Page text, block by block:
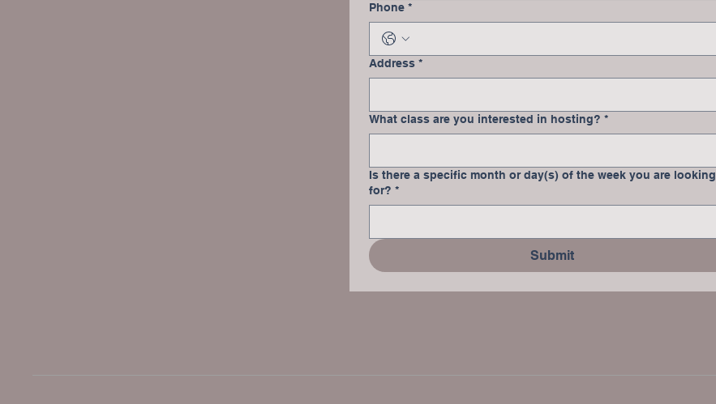
Phone *
Address *
What class are you interested in hosting? *
Is there a specific month or day(s) of the week you are looking
for? *
Submit